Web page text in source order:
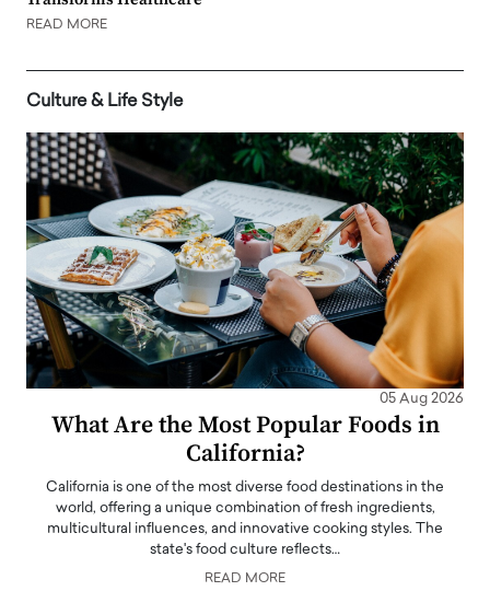
READ MORE
Culture & Life Style
05 Aug 2026
What Are the Most Popular Foods in
California?
California is one of the most diverse food destinations in the
world, offering a unique combination of fresh ingredients,
multicultural influences, and innovative cooking styles. The
state's food culture reflects…
READ MORE